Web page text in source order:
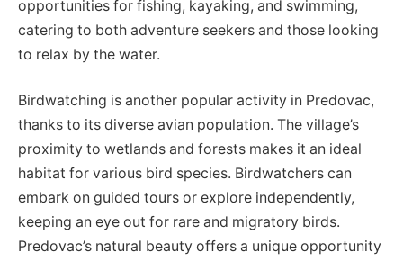
opportunities for fishing, kayaking, and swimming,
catering to both adventure seekers and those looking
to relax by the water.
Birdwatching is another popular activity in Predovac,
thanks to its diverse avian population. The village’s
proximity to wetlands and forests makes it an ideal
habitat for various bird species. Birdwatchers can
embark on guided tours or explore independently,
keeping an eye out for rare and migratory birds.
Predovac’s natural beauty offers a unique opportunity